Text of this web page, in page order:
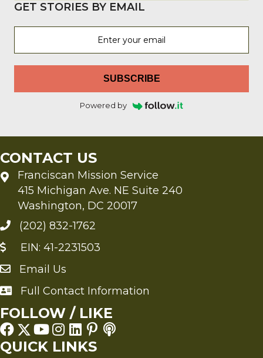
GET STORIES BY EMAIL
SUBSCRIBE
Powered by
CONTACT US
Franciscan Mission Service
415 Michigan Ave. NE Suite 240
Washington, DC 20017
(202) 832-1762
EIN: 41-2231503
Send an Email to FMS
Email Us
Full Contact Information
Full Contact Information
FOLLOW / LIKE
QUICK LINKS